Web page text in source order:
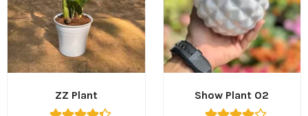
ZZ Plant Show Plant 02